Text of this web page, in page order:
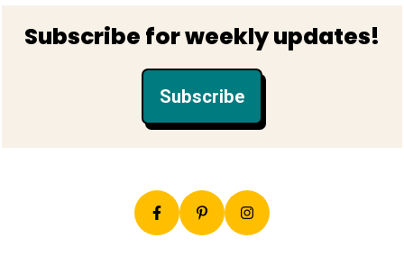
Footer
Subscribe for weekly updates!
Subscribe